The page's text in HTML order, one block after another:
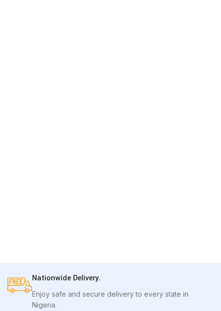
Nationwide Delivery.
Enjoy safe and secure delivery to every state in
Nigeria.